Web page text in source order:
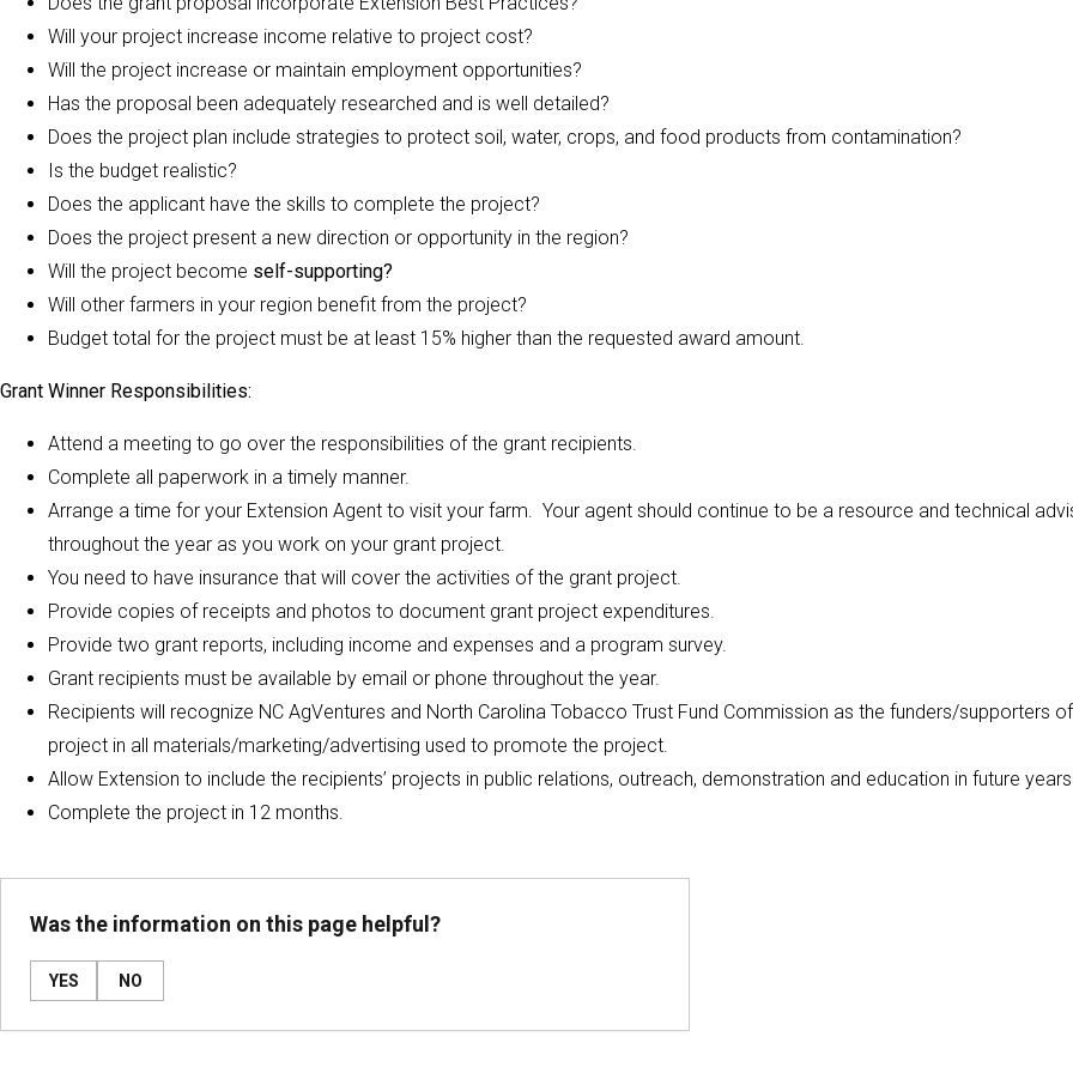
Will your project increase income relative to project cost?
Will the project increase or maintain employment opportunities?
Has the proposal been adequately researched and is well detailed?
Does the project plan include strategies to protect soil, water, crops, and food products from contamination?
Is the budget realistic?
Does the applicant have the skills to complete the project?
Does the project present a new direction or opportunity in the region?
Will the project become self-supporting?
Will other farmers in your region benefit from the project?
Budget total for the project must be at least 15% higher than the requested award amount.
Grant Winner Responsibilities:
Attend a meeting to go over the responsibilities of the grant recipients.
Complete all paperwork in a timely manner.
Arrange a time for your Extension Agent to visit your farm. Your agent should continue to be a resource and technical
throughout the year as you work on your grant project.
You need to have insurance that will cover the activities of the grant project.
Provide copies of receipts and photos to document grant project expenditures.
Provide two grant reports, including income and expenses and a program survey.
Grant recipients must be available by email or phone throughout the year.
Recipients will recognize NC AgVentures and North Carolina Tobacco Trust Fund Commission as the funders/supporters
project in all materials/marketing/advertising used to promote the project.
Allow Extension to include the recipients’ projects in public relations, outreach, demonstration and education in future
Complete the project in 12 months.
Was the information on this page helpful?
YES NO